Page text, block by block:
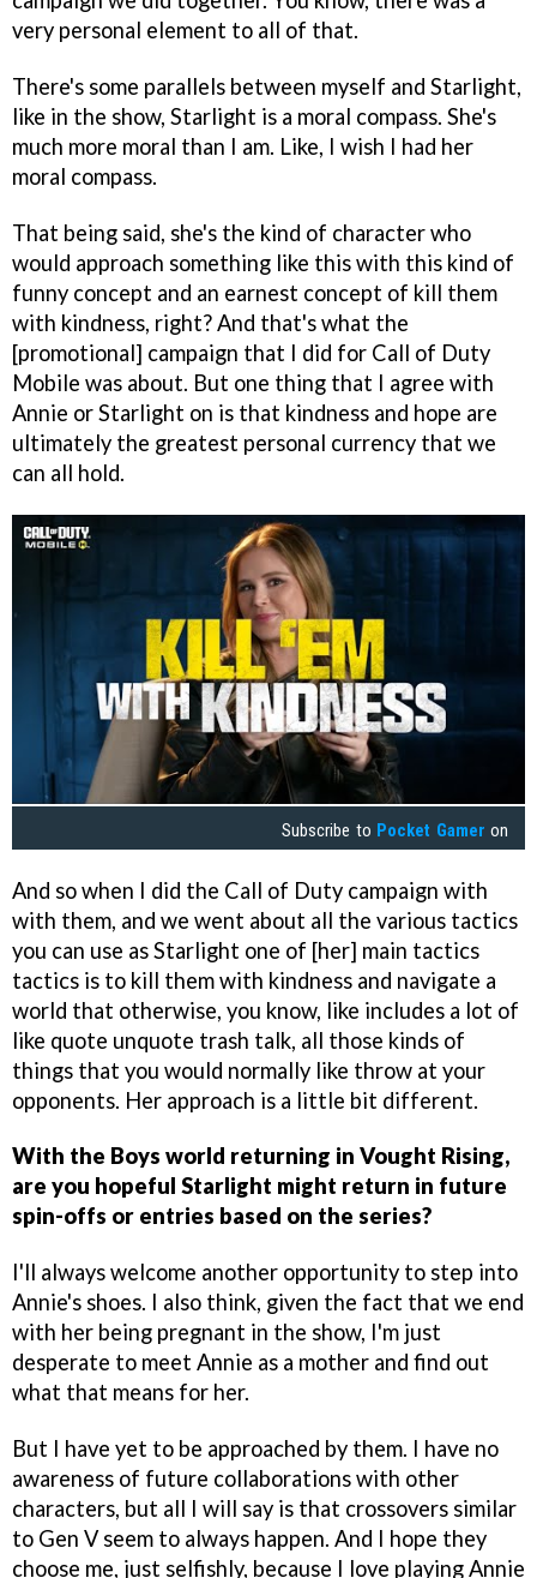
very personal element to all of that.
There's some parallels between myself and Starlight,
like in the show, Starlight is a moral compass. She's
much more moral than I am. Like, I wish I had her
moral compass.
That being said, she's the kind of character who
would approach something like this with this kind of
funny concept and an earnest concept of kill them
with kindness, right? And that's what the
[promotional] campaign that I did for Call of Duty
Mobile was about. But one thing that I agree with
Annie or Starlight on is that kindness and hope are
ultimately the greatest personal currency that we
can all hold.
Subscribe to Pocket Gamer on
And so when I did the Call of Duty campaign with
with them, and we went about all the various tactics
you can use as Starlight one of [her] main tactics
tactics is to kill them with kindness and navigate a
world that otherwise, you know, like includes a lot of
like quote unquote trash talk, all those kinds of
things that you would normally like throw at your
opponents. Her approach is a little bit different.
With the Boys world returning in Vought Rising,
are you hopeful Starlight might return in future
spin-offs or entries based on the series?
I'll always welcome another opportunity to step into
Annie's shoes. I also think, given the fact that we end
with her being pregnant in the show, I'm just
desperate to meet Annie as a mother and find out
what that means for her.
But I have yet to be approached by them. I have no
awareness of future collaborations with other
characters, but all I will say is that crossovers similar
to Gen V seem to always happen. And I hope they
choose me, just selfishly, because I love playing Annie